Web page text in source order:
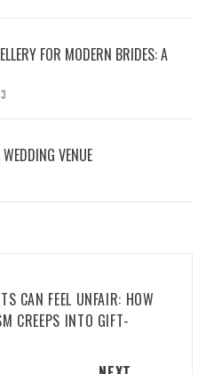
FOR MODERN BRIDES: A
VENUE
CAN FEEL UNFAIR: HOW
CREEPS INTO GIFT-